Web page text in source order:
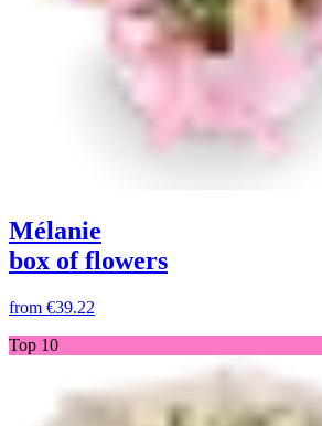
Mélanie
box of flowers
from €39.22
Top 10